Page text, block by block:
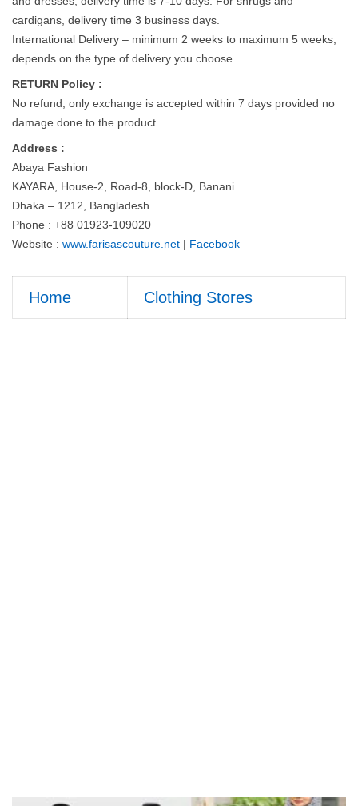
cardigans, delivery time 3 business days.
International Delivery – minimum 2 weeks to maximum 5 weeks,
depends on the type of delivery you choose.
RETURN Policy :
No refund, only exchange is accepted within 7 days provided no
damage done to the product.
Address :
Abaya Fashion
KAYARA, House-2, Road-8, block-D, Banani
Dhaka – 1212, Bangladesh.
Phone : +88 01923-109020
Website : www.farisascouture.net | Facebook
Home Clothing Stores